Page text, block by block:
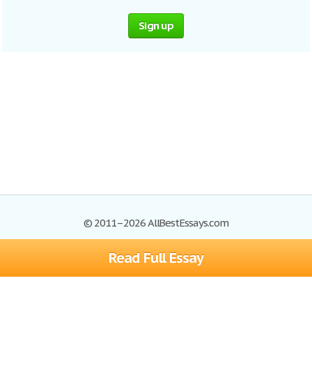
Read Full Essay
Sign up
© 2011–2026 AllBestEssays.com
Browse Essays